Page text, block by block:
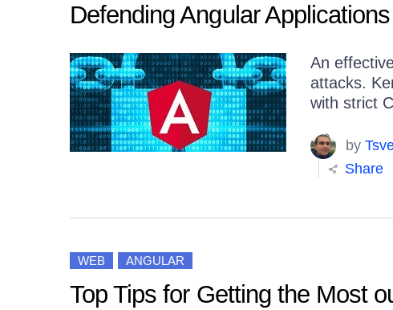
Defending Angular
An
attacks.
with strict
by
Share
WEB ANGULAR
Top Tips for Getting the Most